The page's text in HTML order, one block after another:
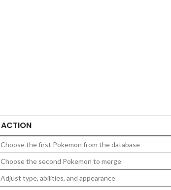
ACTION
Choose the first Pokemon from the database
Choose the second Pokemon to merge
Adjust type, abilities, and appearance